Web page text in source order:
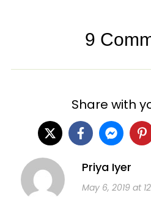
9
Share with
Priya Iyer
May 6, 2019 at